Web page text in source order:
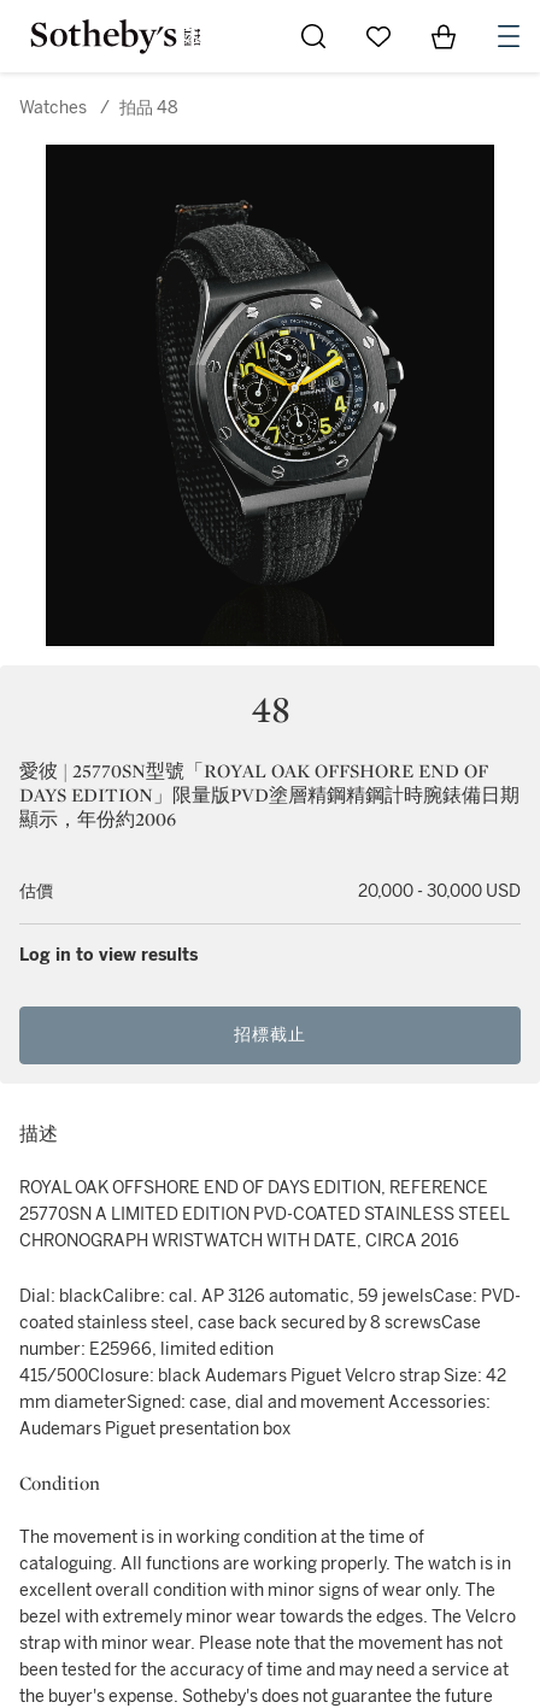
Go to My Favorites
Items in
Watches / 拍品 48
48
愛彼 | 25770SN型號「ROYAL OAK OFFSHORE END OF
DAYS EDITION」限量版PVD塗層精鋼精鋼計時腕錶備日期
顯示，年份約2006
估價 20,000 - 30,000 USD
Log in to view results
招標截止
描述
ROYAL OAK OFFSHORE END OF DAYS EDITION, REFERENCE
25770SN A LIMITED EDITION PVD-COATED STAINLESS STEEL
CHRONOGRAPH WRISTWATCH WITH DATE, CIRCA 2016
Dial: blackCalibre: cal. AP 3126 automatic, 59 jewelsCase: PVD-
coated stainless steel, case back secured by 8 screwsCase
number: E25966, limited edition
415/500Closure: black Audemars Piguet Velcro strap Size: 42
mm diameterSigned: case, dial and movement Accessories:
Audemars Piguet presentation box
Condition
The movement is in working condition at the time of
cataloguing. All functions are working properly. The watch is in
excellent overall condition with minor signs of wear only. The
bezel with extremely minor wear towards the edges. The Velcro
strap with minor wear. Please note that the movement has not
been tested for the accuracy of time and may need a service at
the buyer's expense. Sotheby's does not guarantee the future